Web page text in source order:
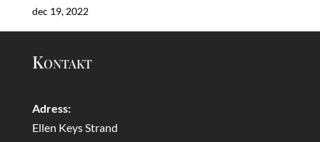
dec 19, 2022
Kontakt
Adress:
Ellen Keys Strand